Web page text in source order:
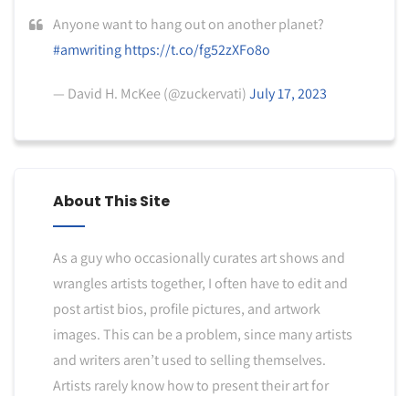
Anyone want to hang out on another planet?
#amwriting https://t.co/fg52zXFo8o
— David H. McKee (@zuckervati)July 17, 2023
About This Site
As a guy who occasionally curates art shows and
wrangles artists together, I often have to edit and
post artist bios, profile pictures, and artwork
images. This can be a problem, since many artists
and writers aren’t used to selling themselves.
Artists rarely know how to present their art for